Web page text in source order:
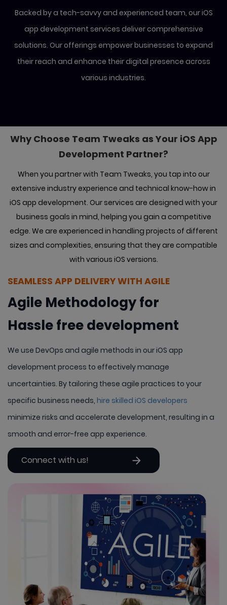
Backed by a tech-savvy and experienced team, our iOS
app development services deliver comprehensive
solutions. Our offerings empower businesses to expand
their reach and enhance their digital presence across
various industries.
Why Choose Team Tweaks as Your iOS App
Development Partner?
When you partner with Team Tweaks, you tap into our
extensive industry experience and technical know-how in
iOS app development. Our services are designed with your
business goals in mind, helping you gain a competitive
edge. We are experienced in handling projects of different
sizes and complexities, ensuring that they are compatible
with various iOS versions.
SEAMLESS APP DELIVERY WITH AGILE
Agile Methodology for
Hassle free development
We use DevOps and agile methods in our iOS app
development process to effectively manage
uncertainties. By tailoring these agile practices to your
specific business needs, hire skilled iOS developers
minimize risks and accelerate development, resulting in a
smooth and error-free app experience.
Connect with us!